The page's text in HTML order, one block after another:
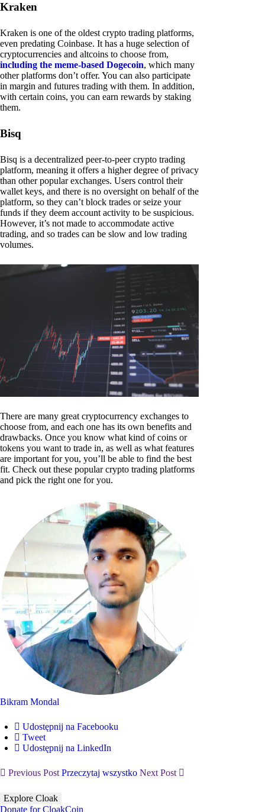
Kraken
Kraken is one of the oldest crypto trading platforms,
even predating Coinbase. It has a huge selection of
cryptocurrencies and altcoins to choose from,
including the meme-based Dogecoin, which many
other platforms don’t offer. You can also participate
in margin and futures trading with them. In addition,
with certain coins, you can earn rewards by staking
them.
Bisq
Bisq is a decentralized peer-to-peer crypto trading
platform, meaning it offers a higher degree of privacy
than other popular exchanges. Users control their
wallet keys, and there is no oversight on behalf of the
platform, so they can’t block trades or seize your
funds if they deem account activity to be suspicious.
However, it’s not made to accommodate active
trading, and so trades can be slow and low trading
volumes.
There are many great cryptocurrency exchanges to
choose from, and each one has its own benefits and
drawbacks. Once you know what kind of coins or
tokens you want to trade in, as well as what features
are important for you, you’ll be able to find the best
fit. Check out these popular crypto trading platforms
and pick the right one for you.
Bikram Mondal
Udostępnij na Facebooku
Tweet
Udostępnij na LinkedIn
Previous Post Przeczytaj wszystko Next Post
Explore Cloak
Donate for CloakCoin